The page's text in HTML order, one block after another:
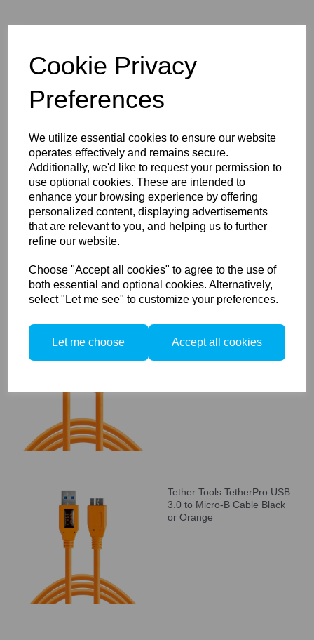
Cookie Privacy
Preferences
We utilize essential cookies to ensure our website
operates effectively and remains secure.
Additionally, we'd like to request your permission to
use optional cookies. These are intended to
enhance your browsing experience by offering
personalized content, displaying advertisements
that are relevant to you, and helping us to further
refine our website.
Choose "Accept all cookies" to agree to the use of
both essential and optional cookies. Alternatively,
select "Let me see" to customize your preferences.
Let me choose Accept all cookies
Tether Tools TetherPro
HDMI Coupler - Female to
Female
Tether Tools TetherPro USB
3.0 to USB-C Cable Black or
Orange
Tether Tools TetherPro USB
3.0 to Micro-B Cable Black
or Orange